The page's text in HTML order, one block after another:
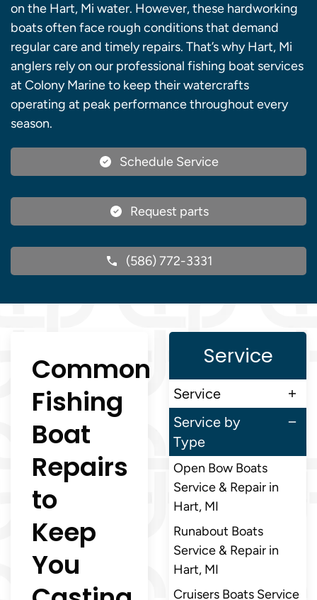
on the Hart, Mi water. However, these hardworking
boats often face rough conditions that demand
regular care and timely repairs. That’s why Hart, Mi
anglers rely on our professional fishing boat services
at Colony Marine to keep their watercrafts
operating at peak performance throughout every
season.
Schedule Service
Request parts
(586) 772-3331
Common
Fishing
Boat
Repairs
to
Keep
You
Service
Service
Service by
Type
Open Bow Boats
Service & Repair in
Hart, MI
Runabout Boats
Service & Repair in
Hart, MI
Cruisers Boats Service